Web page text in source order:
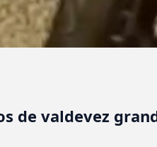
de valdevez